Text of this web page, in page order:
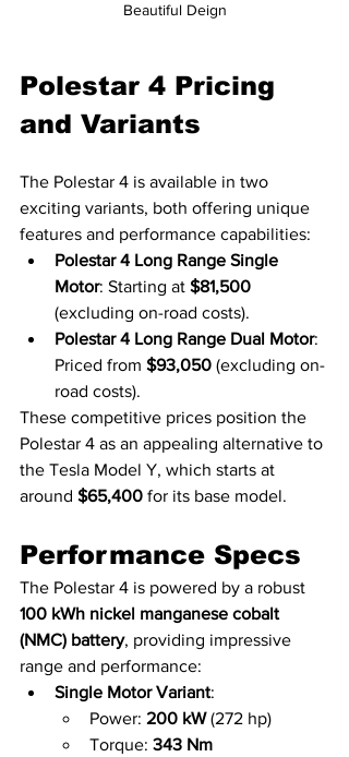
Beautiful Deign
Polestar 4 Pricing
and Variants
The Polestar 4 is available in two
exciting variants, both offering unique
features and performance capabilities:
Polestar 4 Long Range Single
Motor: Starting at $81,500
(excluding on-road costs).
Polestar 4 Long Range Dual Motor:
Priced from $93,050 (excluding on-
road costs).
These competitive prices position the
Polestar 4 as an appealing alternative to
the Tesla Model Y, which starts at
around $65,400 for its base model.
Performance Specs
The Polestar 4 is powered by a robust
100 kWh nickel manganese cobalt
(NMC) battery, providing impressive
range and performance:
Single Motor Variant:
Power: 200 kW (272 hp)
Torque: 343 Nm